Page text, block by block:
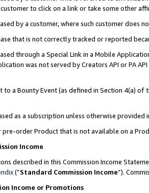
to click on a link or take some other
by a customer, where such customer does
that is not correctly tracked or reported
through a Special Link in a Mobile
was not served by Creators API or PA
to a Bounty Event (as defined in Section 4(a)
as a subscription unless otherwise provided
pre-order Product that is not available on a
Income
described in this Commission Income
(”Standard Commission Income”).
Income or Promotions